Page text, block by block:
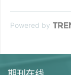
Powered by